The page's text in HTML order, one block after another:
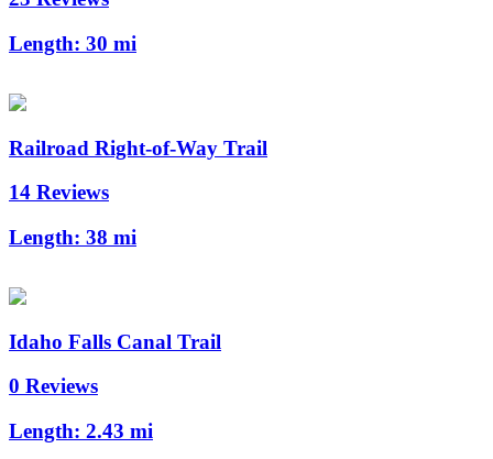
Length: 30 mi
Railroad Right-of-Way Trail
14 Reviews
Length: 38 mi
Idaho Falls Canal Trail
0 Reviews
Length: 2.43 mi